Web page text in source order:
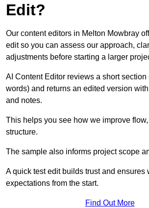
Edit?
Our content editors in Melton Mowbray
edit so you can assess our approach,
adjustments before starting a larger
AI Content Editor reviews a short section
words) and returns an edited version
and notes.
This helps you see how we improve flow,
structure.
The sample also informs project scope
A quick test edit builds trust and ensures
expectations from the start.
Find Out More